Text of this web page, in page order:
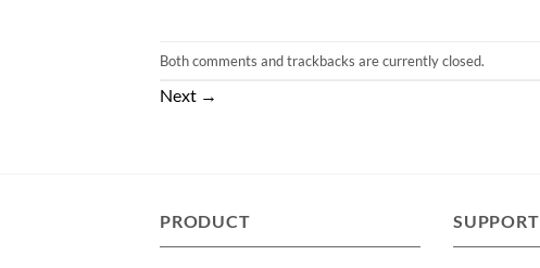
Both comments and trackbacks are currently closed.
Next →
PRODUCT SUPPORT